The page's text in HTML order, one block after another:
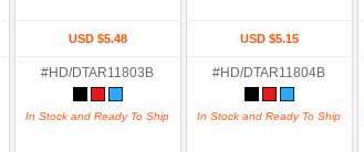
USD $5.48
#HD/DTAR11803B
In Stock and Ready To Ship
USD $5.15
#HD/DTAR11804B
In Stock and Ready To Ship